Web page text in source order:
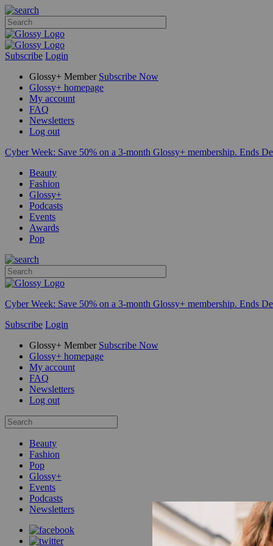
Subscribe Login
Glossy+ Member Subscribe Now
Glossy+ homepage
My account
FAQ
Newsletters
Log out
Cyber Week: Save 50% on a 3-month Glossy+ membership. Ends
Beauty
Fashion
Glossy+
Podcasts
Events
Awards
Pop
Cyber Week: Save 50% on a 3-month Glossy+ membership. Ends
Subscribe Login
Glossy+ Member Subscribe Now
Glossy+ homepage
My account
FAQ
Newsletters
Log out
Beauty
Fashion
Pop
Glossy+
Events
Podcasts
Newsletters